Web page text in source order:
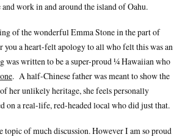
work in and around the island of Oahu.
of the wonderful Emma Stone in the part of
a heart-felt apology to all who felt this was an
was written to be a super-proud ¼ Hawaiian who
. A half-Chinese father was meant to show the
unlikely heritage, she feels personally
on a real-life, red-headed local who did just that.
of much discussion. However I am so proud